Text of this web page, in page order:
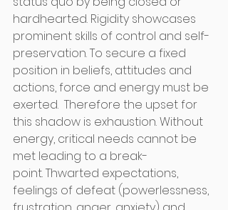
hardhearted. Rigidity showcases
prominent skills of control and self-
preservation. To secure a fixed
position in beliefs, attitudes and
actions, force and energy must be
exerted.  Therefore the upset for
this shadow is exhaustion. Without
energy, critical needs cannot be
met leading to a break-
point. Thwarted expectations,
feelings of defeat (powerlessness,